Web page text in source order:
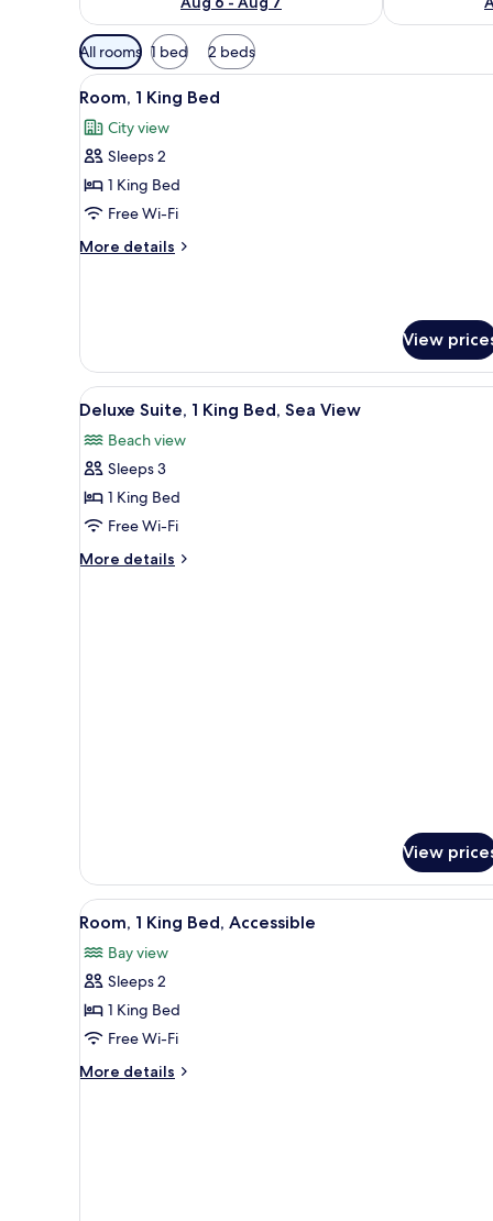
Available
filters
for
rooms
All rooms 1 bed 2 beds
View
all
photos
for
Room,
1
King
Bed
A modern hotel room with a
2
Room, 1 King Bed
City view
Sleeps 2
1 King Bed
Free Wi-Fi
More details
More
Bed
View
View
all
photos
for
Deluxe
Suite,
1
King
A modern hotel room with a
6
Deluxe Suite, 1 King Bed, Sea View
Beach view
Sleeps 3
1 King Bed
Free Wi-Fi
More details
More
View
View
all
photos
for
Room,
1
King
Bed,
A modern bathroom with a
1
Room, 1 King Bed, Accessible
Bay view
Sleeps 2
1 King Bed
Free Wi-Fi
More details
More